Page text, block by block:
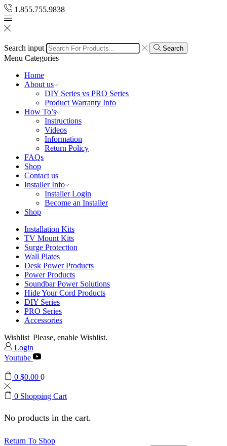
1.855.755.9838
Search input Search
Menu Categories
Home
About us
DIY Series vs PRO Series
Product Warranty Info
How To’s
Instructions
Videos
Information
Return Policy
FAQs
Shop
Contact us
Installer Info
Installer Login
Become an Installer
Shop
Installation Kits
TV Mount Kits
Surge Protection
Wall Plates
Desk Power Products
Power Products
Soundbar Power Solutions
Hide Your Cord Products
DIY Series
PRO Series
Accessories
Wishlist Please, enable Wishlist.
Login
Youtube
0 $0.00 0
0 Shopping Cart
No products in the cart.
Return To Shop